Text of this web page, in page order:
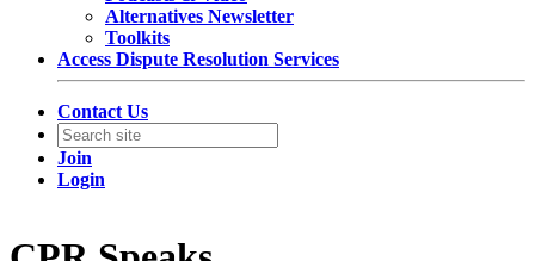
Alternatives Newsletter
Toolkits
Access Dispute Resolution Services
Contact Us
Join
Login